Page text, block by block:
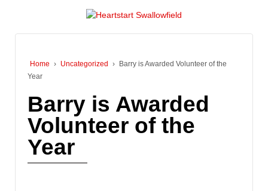
Home › Uncategorized › Barry is Awarded Volunteer of the
Year
Barry is Awarded
Volunteer of the
Year